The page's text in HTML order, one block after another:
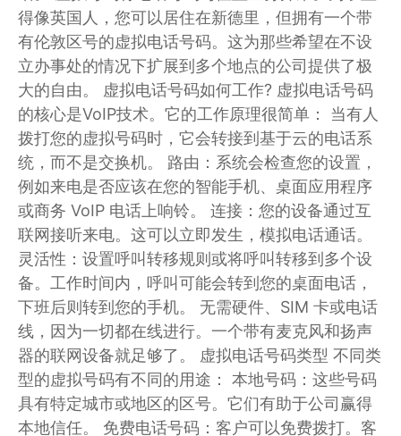
得像英国人，您可以居住在新德里，但拥有一个带
有伦敦区号的虚拟电话号码。这为那些希望在不设
立办事处的情况下扩展到多个地点的公司提供了极
大的自由。 虚拟电话号码如何工作? 虚拟电话号码
的核心是VoIP技术。它的工作原理很简单： 当有人
拨打您的虚拟号码时，它会转接到基于云的电话系
统，而不是交换机。 路由：系统会检查您的设置，
例如来电是否应该在您的智能手机、桌面应用程序
或商务 VoIP 电话上响铃。 连接：您的设备通过互
联网接听来电。这可以立即发生，模拟电话通话。
灵活性：设置呼叫转移规则或将呼叫转移到多个设
备。工作时间内，呼叫可能会转到您的桌面电话，
下班后则转到您的手机。 无需硬件、SIM 卡或电话
线，因为一切都在线进行。一个带有麦克风和扬声
器的联网设备就足够了。 虚拟电话号码类型 不同类
型的虚拟号码有不同的用途： 本地号码：这些号码
具有特定城市或地区的区号。它们有助于公司赢得
本地信任。 免费电话号码：客户可以免费拨打。客